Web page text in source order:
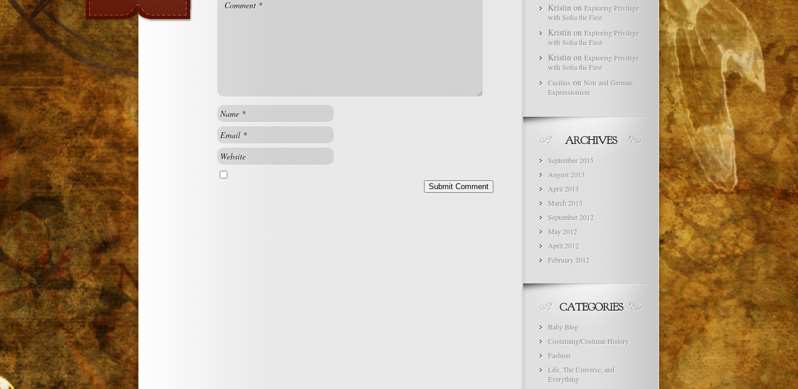
Kristin on Exploring Privilege
with Sofia the First
Kristin on Exploring Privilege
with Sofia the First
Kristin on Exploring Privilege
with Sofia the First
Cecilius on Noir and German
Expressionism
September 2015
August 2013
April 2013
March 2013
September 2012
May 2012
April 2012
February 2012
Baby Blog
Costuming/Costume History
Fashion
Life, The Universe, and
Everything